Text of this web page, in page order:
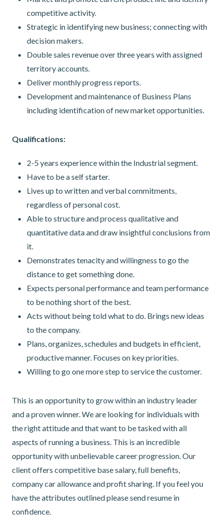
competitive activity.
Strategic in identifying new business; connecting with
decision makers.
Double sales revenue over three years with assigned
territory accounts.
Deliver monthly progress reports.
Development and maintenance of Business Plans
including identification of new market opportunities.
Qualifications:
2-5 years experience within the Industrial segment.
Have to be a self starter.
Lives up to written and verbal commitments,
regardless of personal cost.
Able to structure and process qualitative and
quantitative data and draw insightful conclusions from
it.
Demonstrates tenacity and willingness to go the
distance to get something done.
Expects personal performance and team performance
to be nothing short of the best.
Acts without being told what to do. Brings new ideas
to the company.
Plans, organizes, schedules and budgets in efficient,
productive manner. Focuses on key priorities.
Willing to go one more step to service the customer.
This is an opportunity to grow within an industry leader
and a proven winner. We are looking for individuals with
the right attitude and that want to be tasked with all
aspects of running a business. This is an incredible
opportunity with unbelievable career progression. Our
client offers competitive base salary, full benefits,
company car allowance and profit sharing. If you feel you
have the attributes outlined please send resume in
confidence.